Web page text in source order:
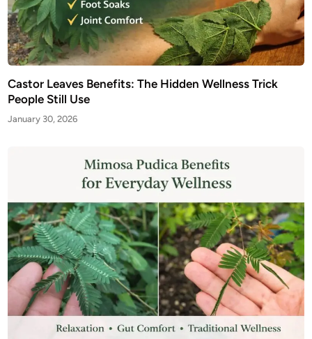
Castor Leaves Benefits: The Hidden Wellness Trick
People Still Use
January 30, 2026